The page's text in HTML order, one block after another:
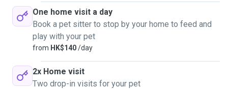
to release some energy. 😊😊
I have experience in all sorts of pets. From zero to four
legged to your eight legged friends....
One home visit a day
Book a pet sitter to stop by your home to feed and
play with your pet
from HK$140/day
2x Home visit
Two drop-in visits for your pet